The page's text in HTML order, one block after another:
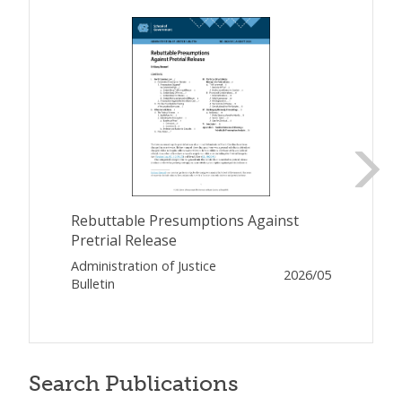
Rebuttable Presumptions Against
Pretrial Release
Administration of Justice
Bulletin
2026/05
Search Publications